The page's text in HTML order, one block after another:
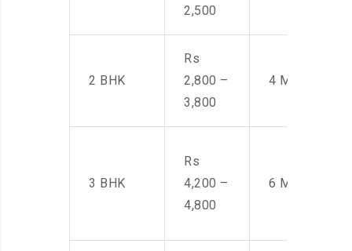
2,500
2 BHK
Rs
2,800 –
3,800
4 Men
3 BHK
Rs
4,200 –
4,800
6 Men